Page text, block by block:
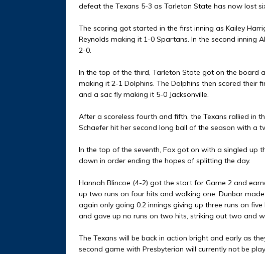
defeat the Texans 5-3 as Tarleton State has now lost
The scoring got started in the first inning as Kailey
Reynolds making it 1-0 Spartans. In the second inning
2-0.
In the top of the third, Tarleton State got on the board
making it 2-1 Dolphins. The Dolphins then scored their
and a sac fly making it 5-0 Jacksonville.
After a scoreless fourth and fifth, the Texans rallied in
Schaefer hit her second long ball of the season with a
In the top of the seventh, Fox got on with a singled up
down in order ending the hopes of splitting the day.
Hannah Blincoe (4-2) got the start for Game 2 and
up two runs on four hits and walking one. Dunbar
again only going 0.2 innings giving up three runs on
and gave up no runs on two hits, striking out two and
The Texans will be back in action bright and early as
second game with Presbyterian will currently not be